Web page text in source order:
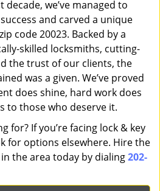
we’ve managed to
and carved a unique
code 20023. Backed by a
skilled locksmiths, cutting-
the trust of our clients, the
was a given. We’ve proved
does shine, hard work does
to those who deserve it.
for? If you’re facing lock & key
for options elsewhere. Hire the
the area today by dialing202-